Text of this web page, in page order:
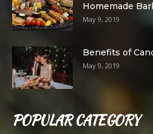
Homemade
May 9, 2019
Benefits of
May 9, 2019
POPULAR CATEGORY